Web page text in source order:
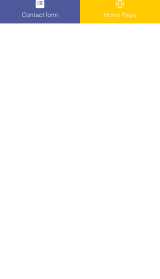
Contact form Home Page